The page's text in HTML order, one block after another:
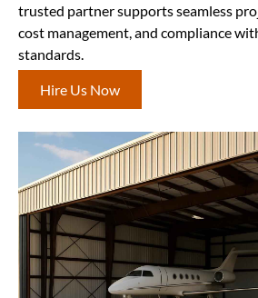
trusted partner supports seamless
cost management, and compliance
standards.
Hire Us Now